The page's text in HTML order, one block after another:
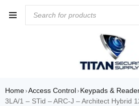
Home›Access Control› Keypads &
3LA/1 – STid – ARC-J – Architect Hybrid